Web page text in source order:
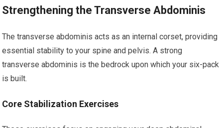
Strengthening the Transverse Abdominis
The transverse abdominis acts as an internal corset, providing
essential stability to your spine and pelvis. A strong
transverse abdominis is the bedrock upon which your six-pack
is built.
Core Stabilization Exercises